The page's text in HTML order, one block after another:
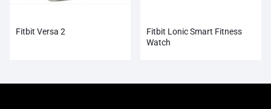
Fitbit Versa 2
Fitbit Lonic Smart Fitness
Watch